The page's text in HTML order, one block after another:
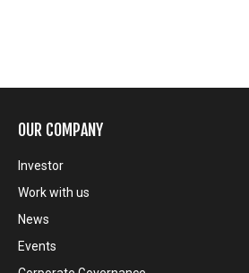
OUR COMPANY
Investor
Work with us
News
Events